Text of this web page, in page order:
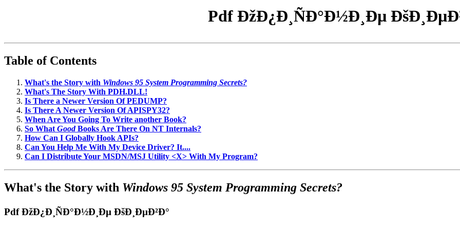
Pdf ÐžÐ¿Ð¸ÑÐ°Ð½Ð¸Ðµ
Table of Contents
What's the Story with Windows 95 System Programming Secrets?
What's The Story With PDH.DLL!
Is There a Newer Version Of PEDUMP?
Is There A Newer Version Of APISPY32?
When Are You Going To Write another Book?
So What GoodBooks Are There On NT Internals?
How Can I Globally Hook APIs?
Can You Help Me With My Device Driver? It....
Can I Distribute Your MSDN/MSJ Utility <X> With My Program?
What's the Story with Windows 95 System Programming Secrets?
Pdf ÐžÐ¿Ð¸ÑÐ°Ð½Ð¸Ðµ ÐšÐ¸ÐµÐ²Ð°